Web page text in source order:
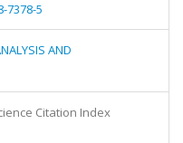
7378-5
AND
Citation Index